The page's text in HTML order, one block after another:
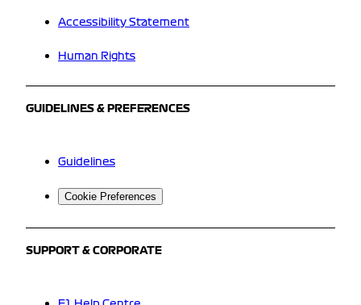
Accessibility Statement
Human Rights
GUIDELINES & PREFERENCES
Guidelines
Cookie Preferences
SUPPORT & CORPORATE